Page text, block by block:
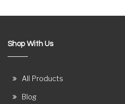
Shop With Us
All Products
Blog